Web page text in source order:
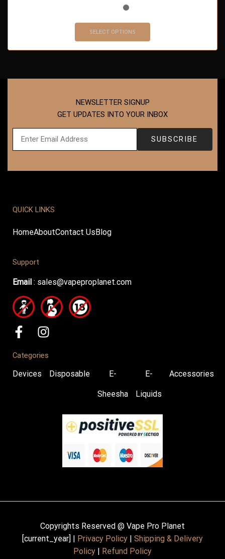
SELECT OPTIONS
NEWSLETTER SIGNUP
GET UPDATES INTO YOUR INBOX
QUICK LINKS
HomeAboutContact UsBlog
Support
Email : sales@vapeproplanet.com
Categories
Devices Disposable E-
Sheesha
E-
Liquids
Accessories
Copyrights Reserved @ Vape Pro Planet
[current_year] | Privacy Policy | Shipping & Delivery
Policy | Refund Policy